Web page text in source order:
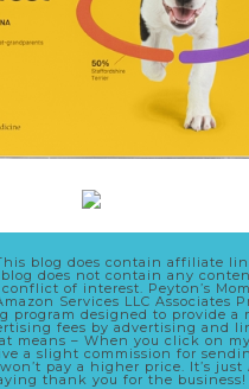
blog does contain affiliate
does not contain any
of interest. Peyton’s
Services LLC Associates
program designed to provide a
fees by advertising and
means – When you click on
a slight commission for
pay a higher price. It’s just
thank you for the business!